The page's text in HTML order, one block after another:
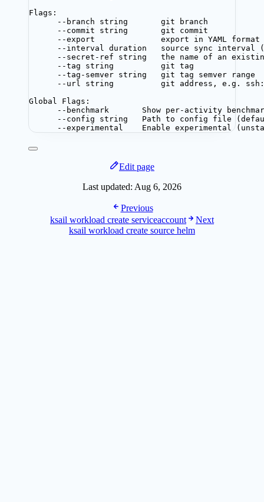
Flags:
--branch string       git branch
--commit string       git commit
--export              export in YAML format
--interval duration   source sync interval
--secret-ref string   the name of an
--tag string          git tag
--tag-semver string   git tag semver range
--url string          git address, e.g.
Global Flags:
--benchmark       Show per-activity
--config string   Path to config file
--experimental    Enable experimental
Edit page
Last updated: Aug 6, 2026
Previous
ksail workload create serviceaccount
Next
ksail workload create source helm